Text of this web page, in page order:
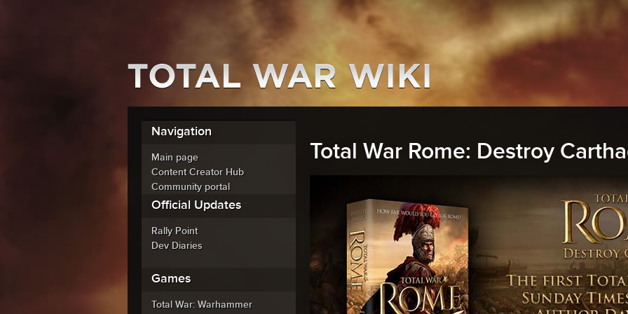
Total War Rome: Destroy
Navigation
Main page
Content Creator Hub
Community portal
Official Updates
Rally Point
Dev Diaries
Games
Total War: Warhammer